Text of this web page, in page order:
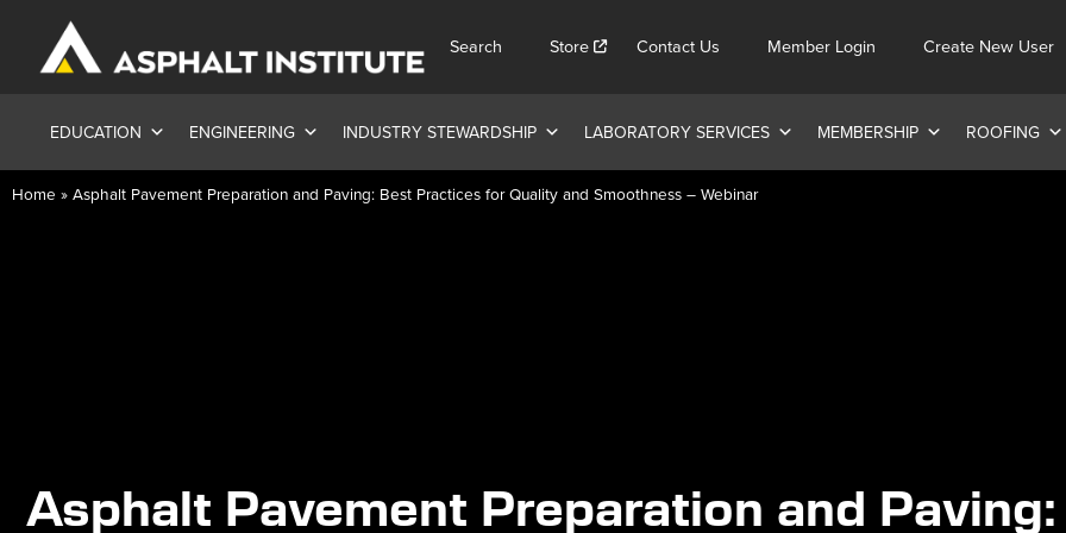
Search Store Contact Us Member Login Create New User
EDUCATION ENGINEERING INDUSTRY STEWARDSHIP LABORATORY SERVICES MEMBERSHIP ROOFING
Home » Asphalt Pavement Preparation and Paving: Best Practices for Quality and Smoothness – Webinar
Asphalt Pavement Preparation and Paving: